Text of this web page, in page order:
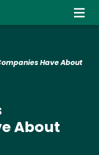
Have About
About